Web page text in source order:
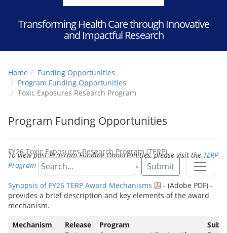
Transforming Health Care through Innovative
and Impactful Research
Submit
Home
Funding Opportunities
Program Funding Opportunities
Toxic Exposures Research Program
Program Funding Opportunities
FY26 Toxic Exposures Research Program (TERP)
To view past Program Funding Opportunities, please visit theTERP
Program Funding Opportunities Archives.
Synopsis of FY26 TERP Award Mechanisms
- (Adobe PDF) -
provides a brief description and key elements of the award
mechanism.
Mechanism
Release
Program